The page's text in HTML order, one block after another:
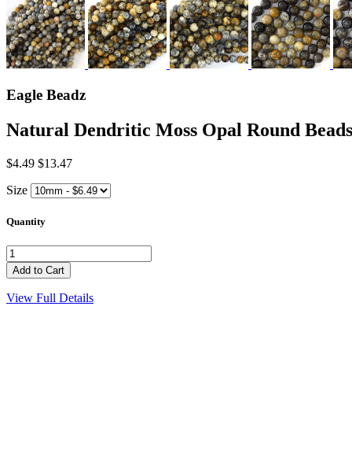
Eagle Beadz
Natural Dendritic Moss Opal Round
$4.49 $13.47
Size
Quantity
View Full Details